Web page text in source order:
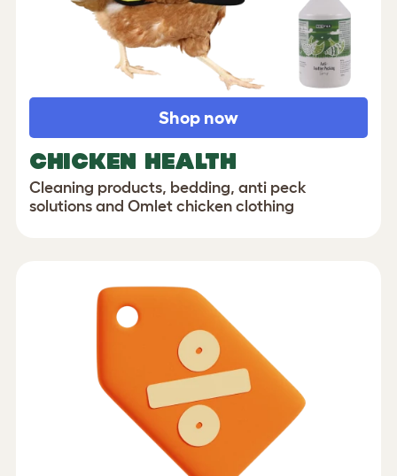
CHICKEN HEALTH
Cleaning products, bedding, anti peck
solutions and Omlet chicken clothing
Shop now